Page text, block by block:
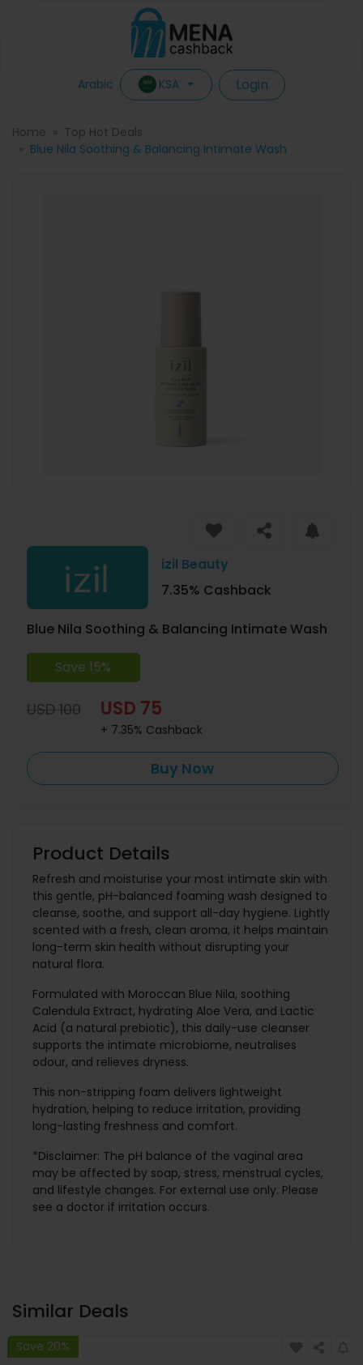
Arabic KSA Login
Home
Top Hot Deals
Blue Nila Soothing & Balancing Intimate Wash
izil Beauty
7.35% Cashback
Blue Nila Soothing & Balancing Intimate Wash
Save 15%
USD 100 USD 75
+ 7.35% Cashback
Buy Now
Product Details
Refresh and moisturise your most intimate skin with
this gentle, pH-balanced foaming wash designed to
cleanse, soothe, and support all-day hygiene. Lightly
scented with a fresh, clean aroma, it helps maintain
long-term skin health without disrupting your
natural flora.
Formulated with Moroccan Blue Nila, soothing
Calendula Extract, hydrating Aloe Vera, and Lactic
Acid (a natural prebiotic), this daily-use cleanser
supports the intimate microbiome, neutralises
odour, and relieves dryness.
This non-stripping foam delivers lightweight
hydration, helping to reduce irritation, providing
long-lasting freshness and comfort.
*Disclaimer: The pH balance of the vaginal area
may be affected by soap, stress, menstrual cycles,
and lifestyle changes. For external use only. Please
see a doctor if irritation occurs.
Similar Deals
Save 20%